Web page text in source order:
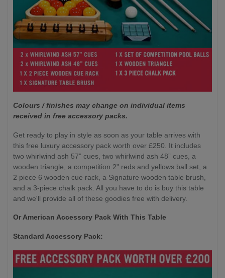
Colours / finishes may change on individual items
received in free accessory packs.
Get ready to play in style as soon as your table arrives with
this free luxury accessory pack worth over £250. It includes
two whirlwind ash 57” cues, two whirlwind ash 48” cues, a
wooden triangle, a competition 2" reds and yellows ball set, a
2 piece 6 wooden cue rack, a Signature wooden table brush,
and a 3-piece chalk pack. All you have to do is buy this table
and we'll provide all of these goodies free with delivery.
Or American Accessory Pack With This Table
Standard Accessory Pack: